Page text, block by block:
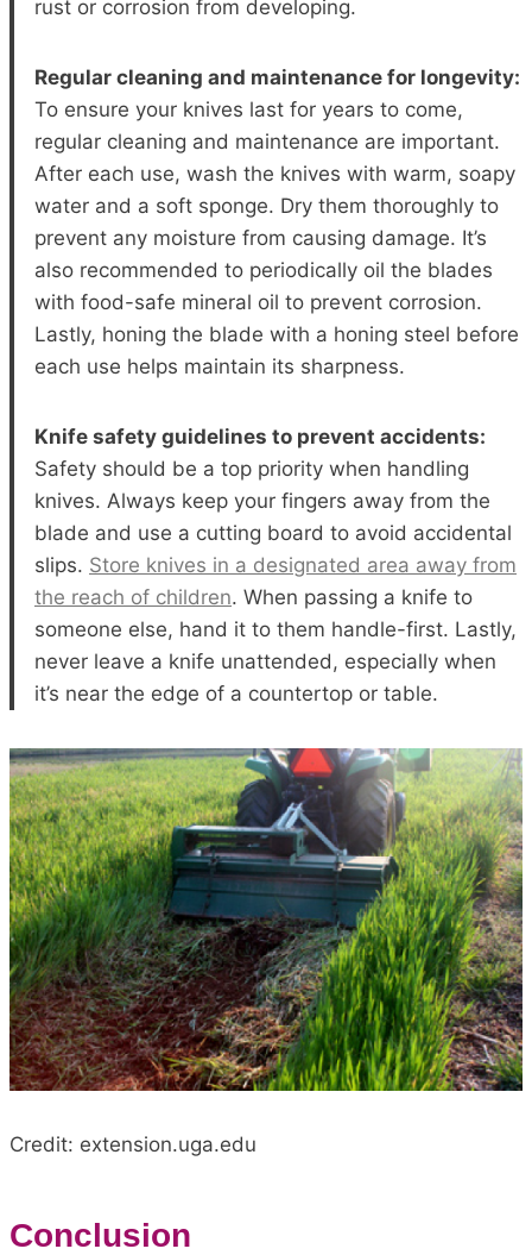
rust or corrosion from developing.
Regular cleaning and maintenance for longevity:
To ensure your knives last for years to come,
regular cleaning and maintenance are important.
After each use, wash the knives with warm, soapy
water and a soft sponge. Dry them thoroughly to
prevent any moisture from causing damage. It’s
also recommended to periodically oil the blades
with food-safe mineral oil to prevent corrosion.
Lastly, honing the blade with a honing steel before
each use helps maintain its sharpness.
Knife safety guidelines to prevent accidents:
Safety should be a top priority when handling
knives. Always keep your fingers away from the
blade and use a cutting board to avoid accidental
slips. Store knives in a designated area away from
the reach of children. When passing a knife to
someone else, hand it to them handle-first. Lastly,
never leave a knife unattended, especially when
it’s near the edge of a countertop or table.
Credit: extension.uga.edu
Conclusion